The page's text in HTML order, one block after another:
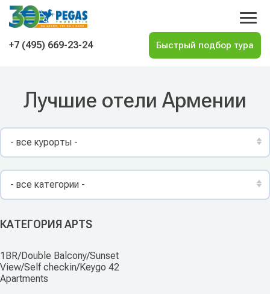
На главную
+7 (495) 669-23-24
Лучшие отели Армении
- все курорты -
- все категории -
КАТЕГОРИЯ APTS
1BR/Double Balcony/Sunset
View/Self checkin/Keygo 42
Apartments